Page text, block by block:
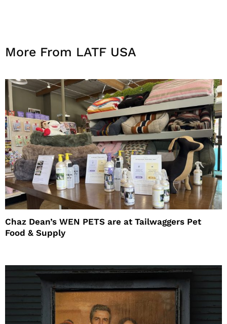
More From LATF USA
Chaz Dean’s WEN PETS are at Tailwaggers Pet
Food & Supply